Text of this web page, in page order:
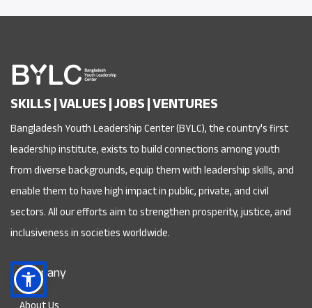
SKILLS | VALUES | JOBS | VENTURES
Bangladesh Youth Leadership Center (BYLC), the country's first
leadership institute, exists to build connections among youth
from diverse backgrounds, equip them with leadership skills, and
enable them to have high impact in public, private, and civil
sectors. All our efforts aim to strengthen prosperity, justice, and
inclusiveness in societies worldwide.
Company